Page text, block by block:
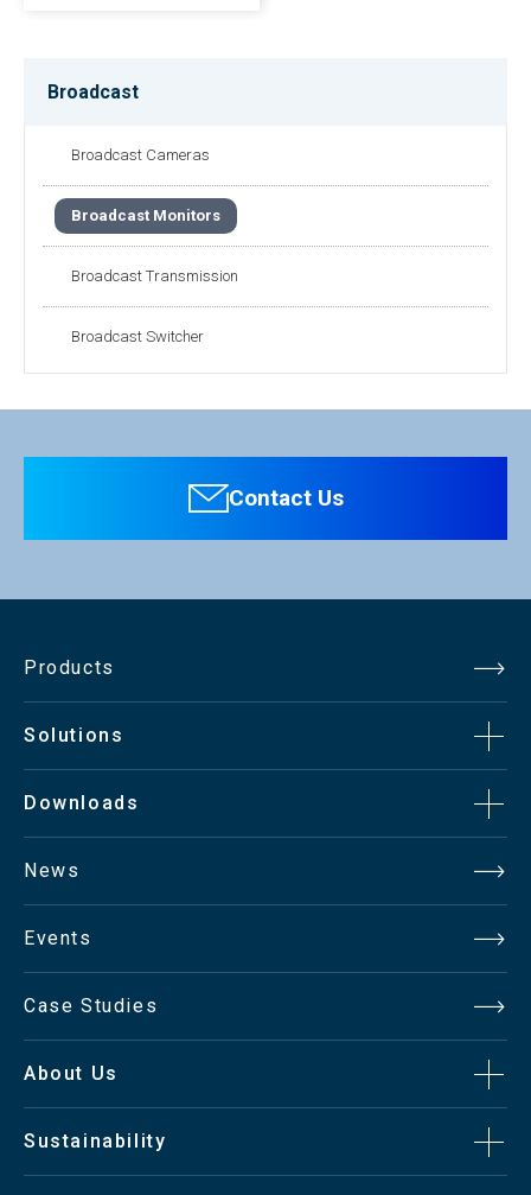
Broadcast
Broadcast Cameras
Broadcast Monitors
Broadcast Transmission
Broadcast Switcher
Contact Us
Products
Solutions
Downloads
News
Events
Case Studies
About Us
Sustainability